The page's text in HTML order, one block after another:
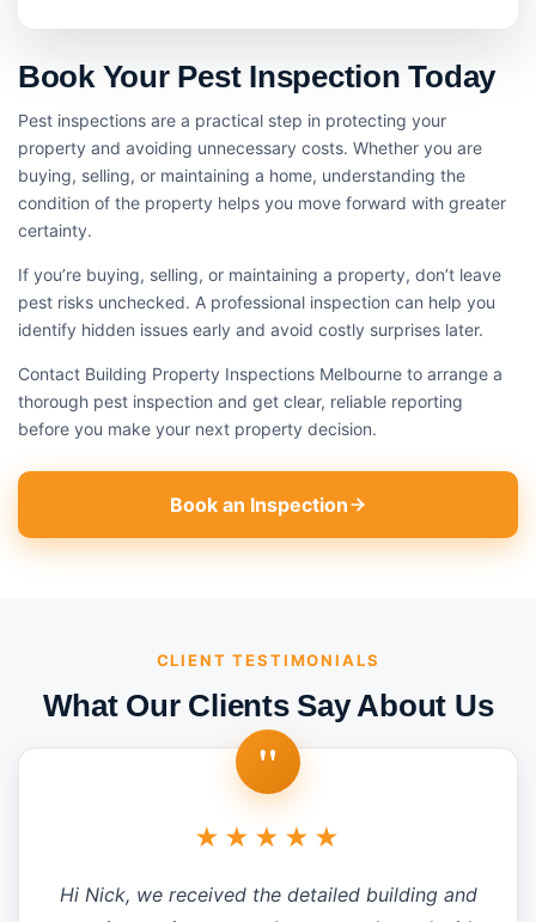
Book Your Pest Inspection Today
Pest inspections are a practical step in protecting your
property and avoiding unnecessary costs. Whether you are
buying, selling, or maintaining a home, understanding the
condition of the property helps you move forward with greater
certainty.
If you’re buying, selling, or maintaining a property, don’t leave
pest risks unchecked. A professional inspection can help you
identify hidden issues early and avoid costly surprises later.
Contact Building Property Inspections Melbourne to arrange a
thorough pest inspection and get clear, reliable reporting
before you make your next property decision.
Book an Inspection
CLIENT TESTIMONIALS
What Our Clients Say About Us
"
★★★★★
Hi Nick, we received the detailed building and